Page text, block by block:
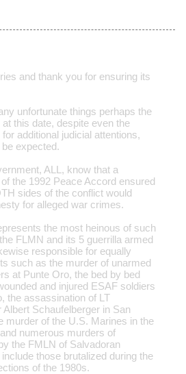
and thank you for ensuring its
unfortunate things perhaps the
this date, despite even the
additional judicial attentions,
expected.
ALL, know that a
the 1992 Peace Accord ensured
sides of the conflict would
for alleged war crimes.
the most heinous of such
FLMN and its 5 guerrilla armed
responsible for equally
such as the murder of unarmed
at Punte Oro, the bed by bed
and injured ESAF soldiers
the assassination of LT
Albert Schaufelberger in San
murder of the U.S. Marines in the
numerous murders of
the FMLN of Salvadoran
those brutalized during the
of the 1980s.